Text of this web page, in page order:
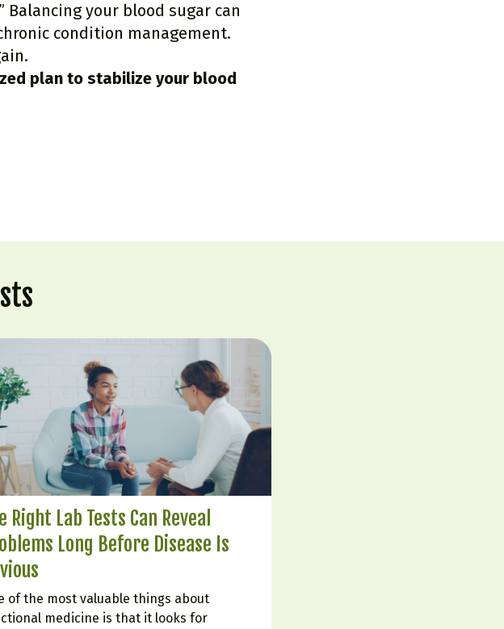
Balancing your blood sugar can
condition management.
plan to stabilize your blood
Right Lab Tests Can Reveal
Long Before Disease Is
of the most valuable things about
medicine is that it looks for